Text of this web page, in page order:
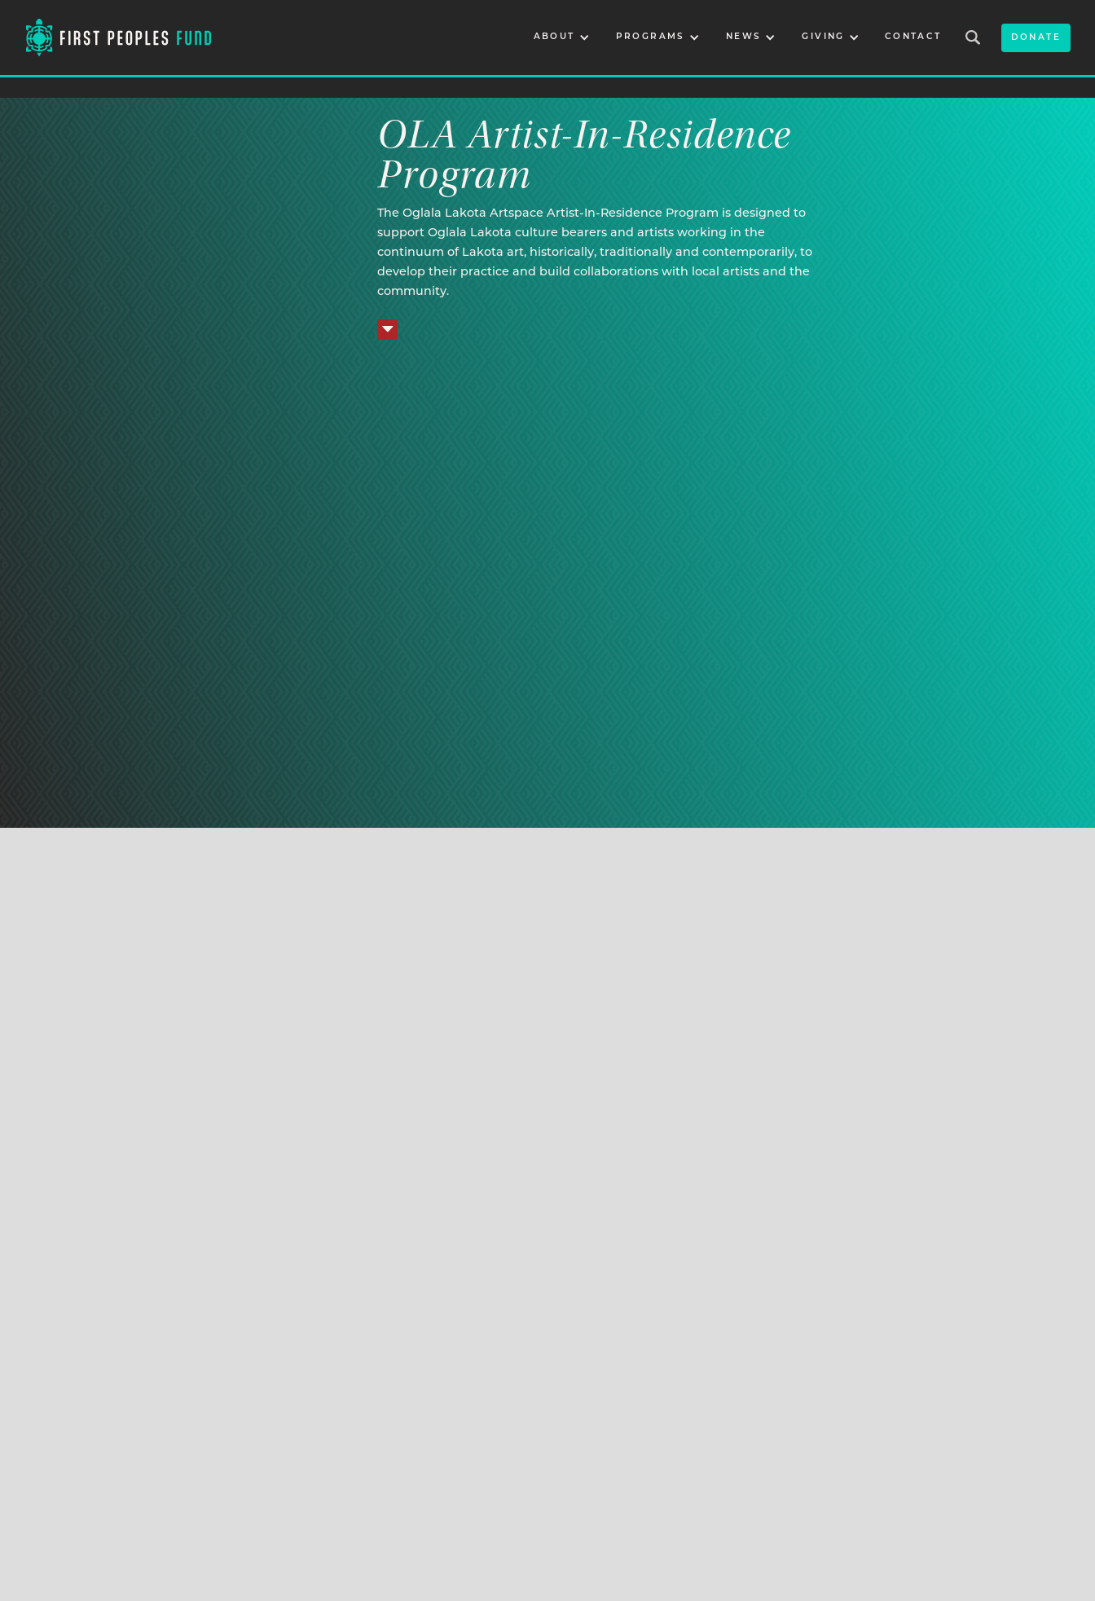
ABOUT PROGRAMS NEWS GIVING CONTACT DONATE
OLA Artist-In-Residence
Program
The Oglala Lakota Artspace Artist-In-Residence Program is designed to
support Oglala Lakota culture bearers and artists working in the
continuum of Lakota art, historically, traditionally and contemporarily, to
develop their practice and build collaborations with local artists and the
community.